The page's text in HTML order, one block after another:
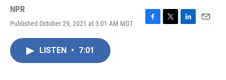
NPR
Published October 29, 2021 at 3:01 AM MDT
F
T
L
E
LISTEN • 7:01